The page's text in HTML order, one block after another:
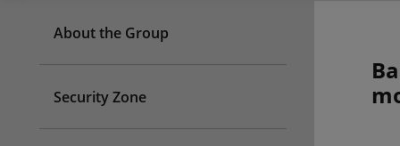
About the Group
Security Zone